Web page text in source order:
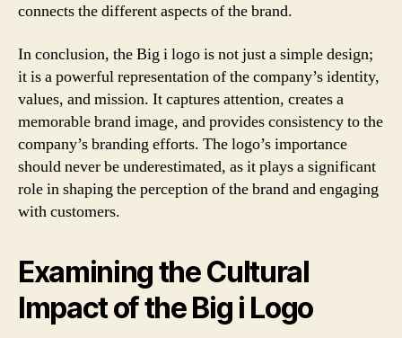
connects the different aspects of the brand.
In conclusion, the Big i logo is not just a simple design;
it is a powerful representation of the company’s identity,
values, and mission. It captures attention, creates a
memorable brand image, and provides consistency to the
company’s branding efforts. The logo’s importance
should never be underestimated, as it plays a significant
role in shaping the perception of the brand and engaging
with customers.
Examining the Cultural
Impact of the Big i Logo